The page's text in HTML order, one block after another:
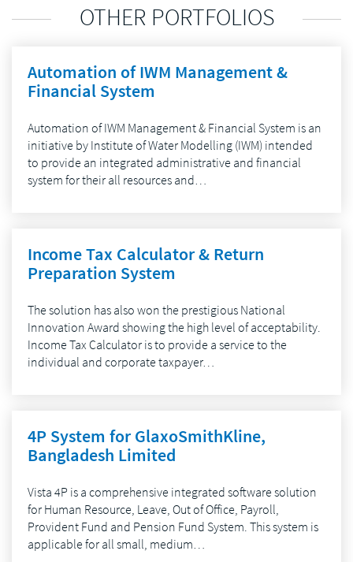
OTHER PORTFOLIOS
Automation of IWM Management &
Financial System
Automation of IWM Management & Financial System is an
initiative by Institute of Water Modelling (IWM) intended
to provide an integrated administrative and financial
system for their all resources and…
Income Tax Calculator & Return
Preparation System
The solution has also won the prestigious National
Innovation Award showing the high level of acceptability.
Income Tax Calculator is to provide a service to the
individual and corporate taxpayer…
4P System for GlaxoSmithKline,
Bangladesh Limited
Vista 4P is a comprehensive integrated software solution
for Human Resource, Leave, Out of Office, Payroll,
Provident Fund and Pension Fund System. This system is
applicable for all small, medium…